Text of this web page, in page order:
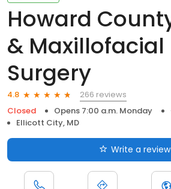
Howard
& Maxillofacial
Surgery
4.8
266 reviews
Closed
Opens 7:00 a.m. Monday
Ellicott City, MD
Write a review